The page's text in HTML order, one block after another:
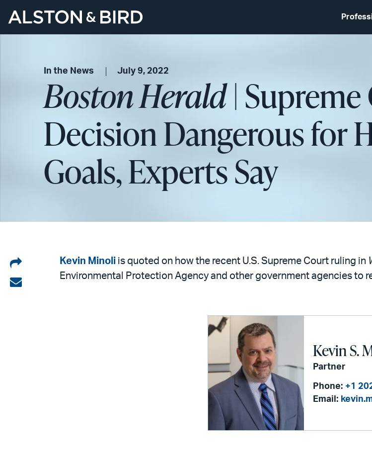
In the News July 9, 2022
Boston Herald| Supreme
Decision Dangerous for
Goals, Experts Say
Share
on
Share
Kevin Minoli is quoted on how the recent U.S. Supreme Court ruling in
Environmental Protection Agency and other government agencies to
Kevin S.
Partner
Phone: +1
Email: